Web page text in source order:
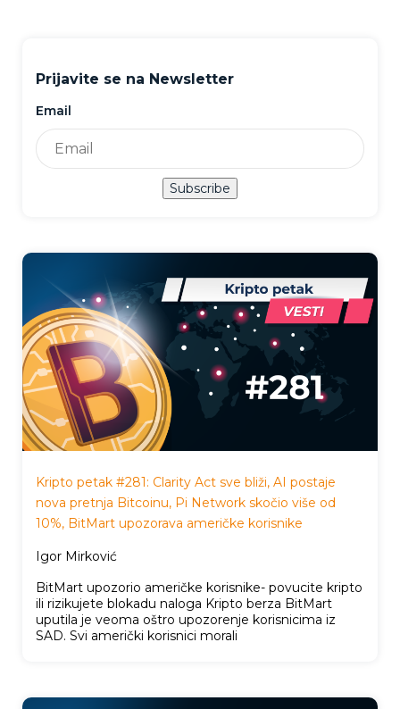
Prijavite se na Newsletter
Email
Subscribe
Kripto petak #281: Clarity Act sve bliži, AI postaje
nova pretnja Bitcoinu, Pi Network skočio više od
10%, BitMart upozorava američke korisnike
Igor Mirković
BitMart upozorio američke korisnike- povucite kripto
ili rizikujete blokadu naloga Kripto berza BitMart
uputila je veoma oštro upozorenje korisnicima iz
SAD. Svi američki korisnici morali